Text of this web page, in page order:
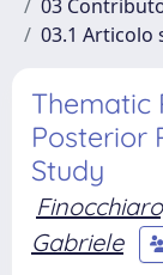
03
03.1 Articolo
Thematic
Posterior
Study
Gabriele